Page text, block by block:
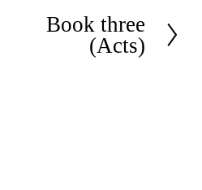
Book three
(Acts)